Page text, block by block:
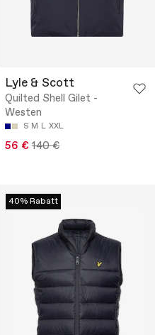
Lyle & Scott
Quilted Shell Gilet -
Westen
S M L XXL
56 € 140 €
40% Rabatt